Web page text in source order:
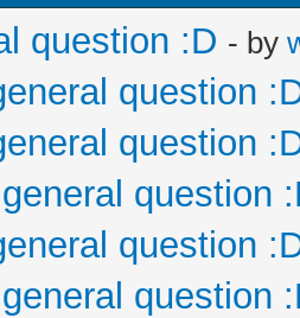
question :D - by
question
question
question
question
question